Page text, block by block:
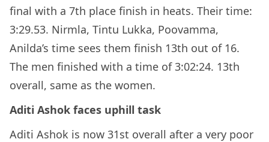
final with a 7th place finish in heats. Their time:
3:29.53. Nirmla, Tintu Lukka, Poovamma,
Anilda’s time sees them finish 13th out of 16.
The men finished with a time of 3:02:24. 13th
overall, same as the women.
Aditi Ashok faces uphill task
Aditi Ashok is now 31st overall after a very poor